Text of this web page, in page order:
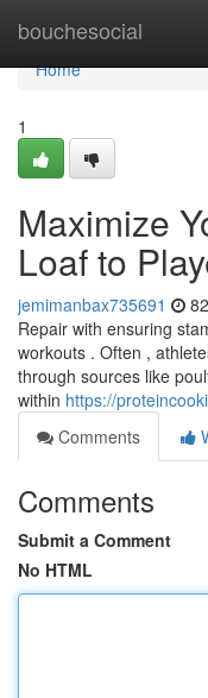
bouchesocial
Home
Home
1
Maximize
Loaf to
jemimanbax735691
Repair with ensuring
workouts . Often ,
through sources like
within https://
Comments
Comments
Submit a Comment
No HTML